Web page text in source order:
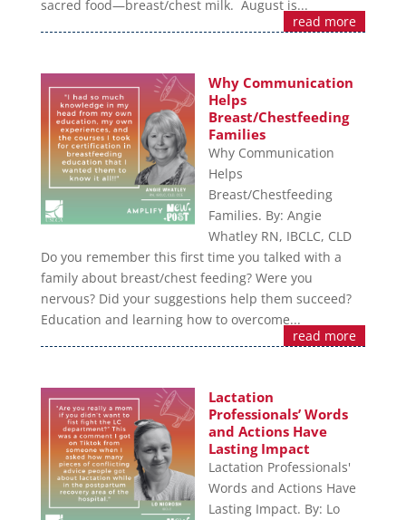
sacred food—breast/chest milk. August is...
read more
Why Communication
Helps
Breast/Chestfeeding
Families
Why Communication
Helps
Breast/Chestfeeding
Families. By: Angie
Whatley RN, IBCLC, CLD
Do you remember this first time you talked with a
family about breast/chest feeding? Were you
nervous? Did your suggestions help them succeed?
Education and learning how to overcome...
read more
Lactation
Professionals’ Words
and Actions Have
Lasting Impact
Lactation Professionals'
Words and Actions Have
Lasting Impact. By: Lo